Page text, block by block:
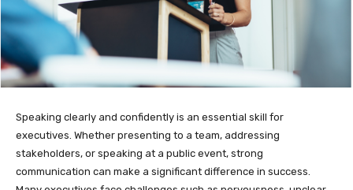
Speaking clearly and confidently is an essential skill for
executives. Whether presenting to a team, addressing
stakeholders, or speaking at a public event, strong
communication can make a significant difference in success.